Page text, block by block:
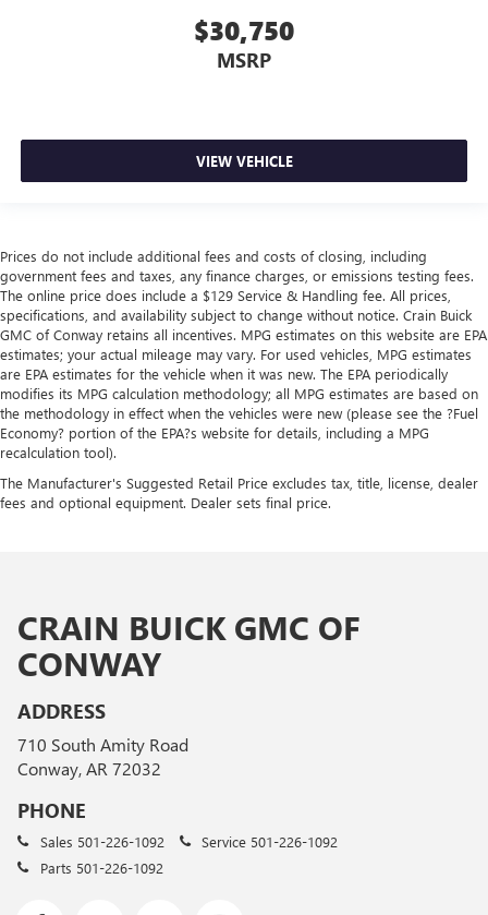
$30,750
MSRP
VIEW VEHICLE
Prices do not include additional fees and costs of closing, including
government fees and taxes, any finance charges, or emissions testing fees.
The online price does include a $129 Service & Handling fee. All prices,
specifications, and availability subject to change without notice. Crain Buick
GMC of Conway retains all incentives. MPG estimates on this website are EPA
estimates; your actual mileage may vary. For used vehicles, MPG estimates
are EPA estimates for the vehicle when it was new. The EPA periodically
modifies its MPG calculation methodology; all MPG estimates are based on
the methodology in effect when the vehicles were new (please see the ?Fuel
Economy? portion of the EPA?s website for details, including a MPG
recalculation tool).
The Manufacturer's Suggested Retail Price excludes tax, title, license, dealer
fees and optional equipment. Dealer sets final price.
CRAIN BUICK GMC OF
CONWAY
ADDRESS
710 South Amity Road
Conway, AR 72032
PHONE
Sales 501-226-1092 Service 501-226-1092
Parts 501-226-1092